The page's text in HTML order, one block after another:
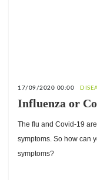
17/09/2020 00:00
Influenza or
between the two
The flu and Covid-19
symptoms. So how can
symptoms?